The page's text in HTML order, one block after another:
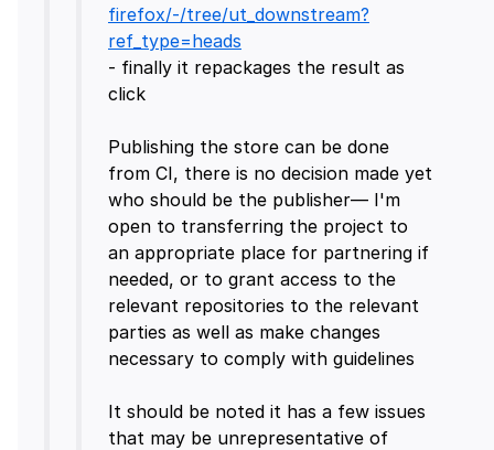
firefox/-/tree/ut_downstream?
ref_type=heads
- finally it repackages the result as
click
Publishing the store can be done
from CI, there is no decision made yet
who should be the publisher— I'm
open to transferring the project to
an appropriate place for partnering if
needed, or to grant access to the
relevant repositories to the relevant
parties as well as make changes
necessary to comply with guidelines
It should be noted it has a few issues
that may be unrepresentative of